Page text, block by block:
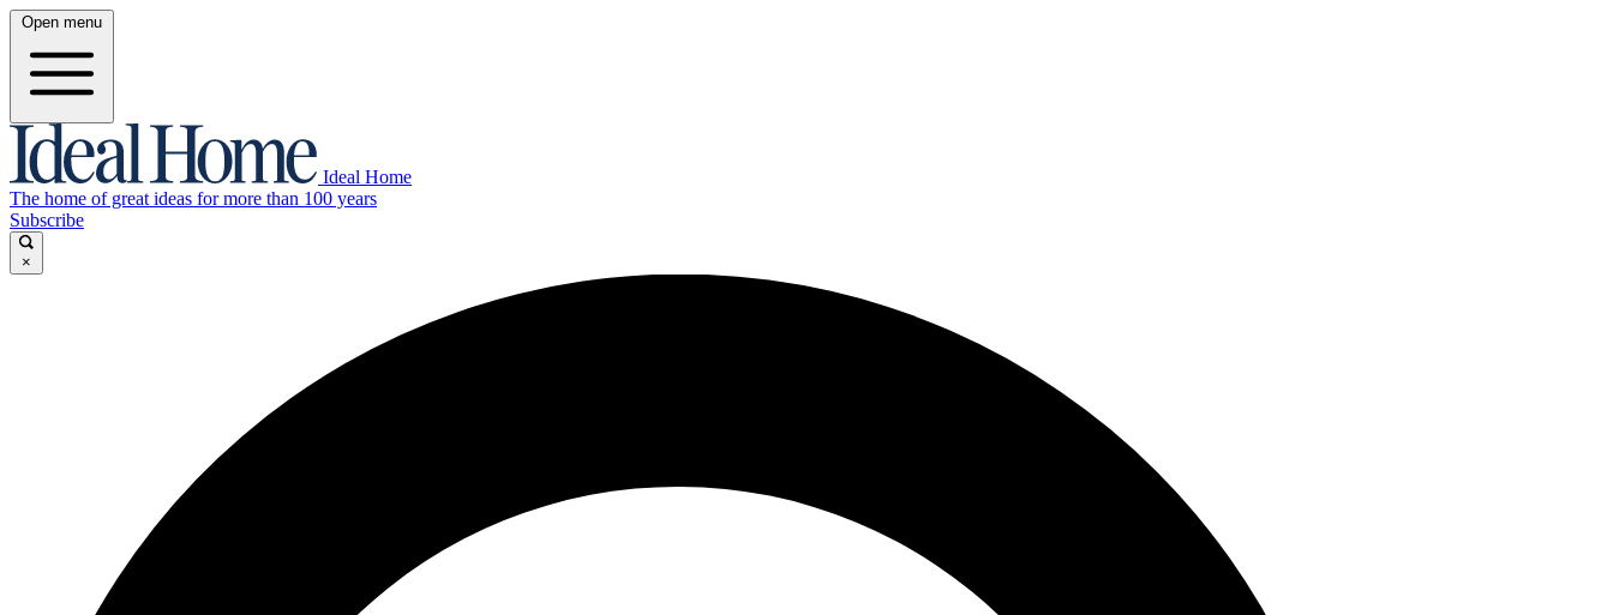
Open menu
Ideal Home
The home of great ideas for more than 100 years
Subscribe
×